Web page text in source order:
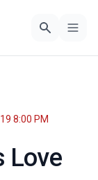
8:00 PM
Love